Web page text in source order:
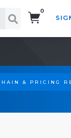
0
& PRICING